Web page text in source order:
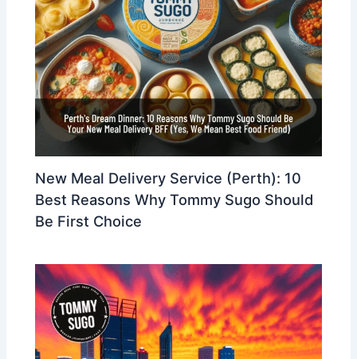
New Meal Delivery Service (Perth): 10
Best Reasons Why Tommy Sugo Should
Be First Choice